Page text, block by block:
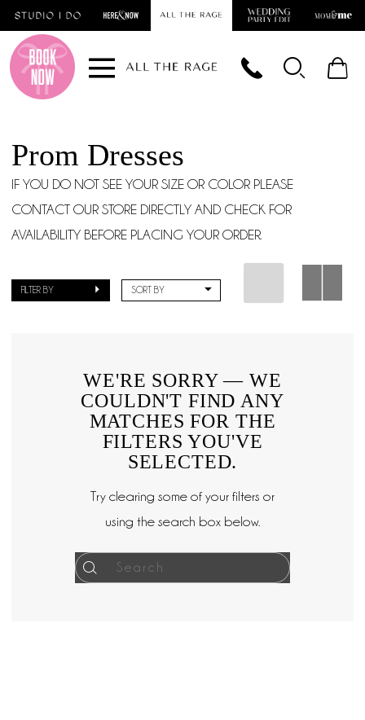
Skip
main
content
Skip
Navigation
Enable
Accessibility
for
visually
Pause
autoplay
for
dynamic
Prom Dresses
IF YOU DO NOT SEE YOUR SIZE OR COLOR PLEASE
CONTACT OUR STORE DIRECTLY AND CHECK FOR
AVAILABILITY BEFORE PLACING YOUR ORDER.
FILTER BY SORT BY
WE'RE SORRY — WE
COULDN'T FIND ANY
MATCHES FOR THE
FILTERS YOU'VE
SELECTED.
Try clearing some of your filters or
using the search box below.